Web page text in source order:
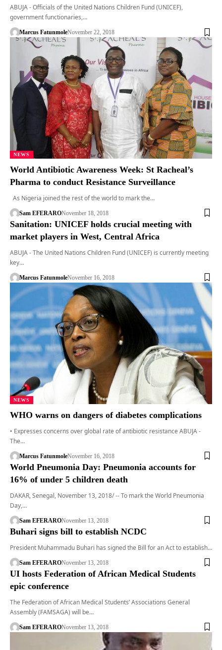
ABUJA - Officials of the United Nations Children Fund (UNICEF),
government functionaries,…
Marcus FatunmoleNovember 22, 2018
NEWS
World Antibiotic Awareness Week: St Racheal’s
Pharma to conduct Resistance Surveillance
As Nigeria joined the rest of the world to mark the…
Sam EFERARONovember 18, 2018
Sanitation: UNICEF holds crucial meeting with
market players in West, Central Africa
ABUJA - The United Nations Children Fund (UNICEF) is currently meeting
key…
Marcus FatunmoleNovember 16, 2018
NEWS
WHO warns on dangers of diabetes complications
• Expresses concerns over global rate of antibiotic resistance ABUJA -
The…
Marcus FatunmoleNovember 16, 2018
World Pneumonia Day: Pneumonia accounts for
16% of under 5 children death
DAKAR, Senegal, November 13, 2018/ -- To mark the World Pneumonia
Day,…
Sam EFERARONovember 13, 2018
Buhari signs bill to establish NCDC
President Muhammadu Buhari has signed the Bill for an Act to establish…
Sam EFERARONovember 13, 2018
UI hosts Federation of African Medical Students
epic conference
The Federation of African Medical Students’ Associations General
Assembly (FAMSAGA) will be…
Sam EFERARONovember 13, 2018